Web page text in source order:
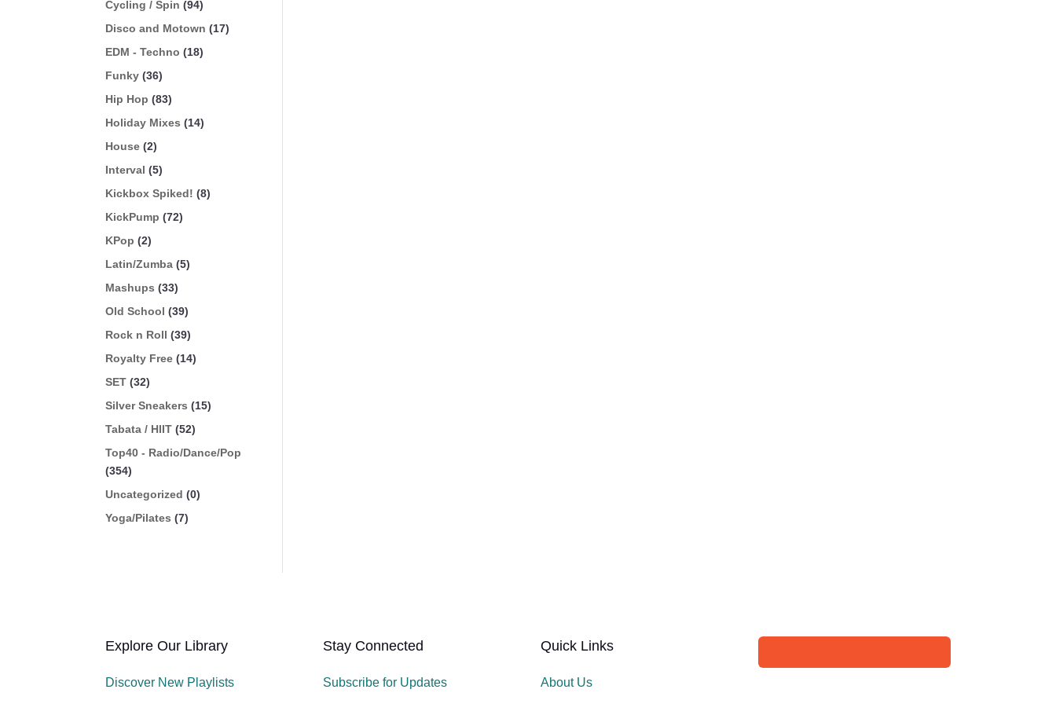
Cycling / Spin (94)
Disco and Motown (17)
EDM - Techno (18)
Funky (36)
Hip Hop (83)
Holiday Mixes (14)
House (2)
Interval (5)
Kickbox Spiked! (8)
KickPump (72)
KPop (2)
Latin/Zumba (5)
Mashups (33)
Old School (39)
Rock n Roll (39)
Royalty Free (14)
SET (32)
Silver Sneakers (15)
Tabata / HIIT (52)
Top40 - Radio/Dance/Pop
(354)
Uncategorized (0)
Yoga/Pilates (7)
Explore Our Library
Discover New Playlists
Stay Connected
Subscribe for Updates
Quick Links
About Us